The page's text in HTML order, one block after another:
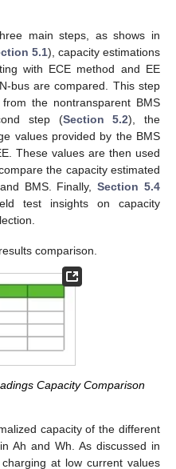
main steps, as shows in
5.1), capacity estimations
with ECE method and EE
bus are compared. This step
the nontransparent BMS
step (Section 5.2), the
values provided by the BMS
These values are then used
the capacity estimated
BMS. Finally,Section 5.4
test insights on capacity
comparison.
Capacity Comparison
capacity of the different
Ah and Wh. As discussed in
at low current values